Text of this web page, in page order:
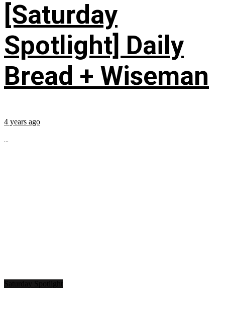
[Saturday
Spotlight] Daily
Bread + Wiseman
4 years ago
...